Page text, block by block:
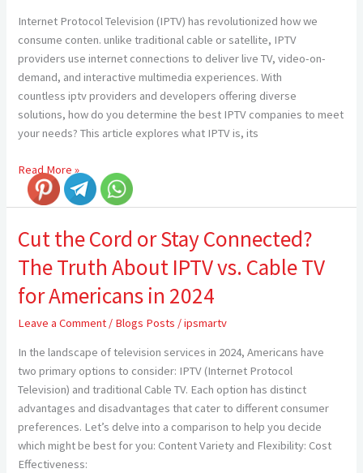
Internet Protocol Television (IPTV) has revolutionized how we
consume conten. unlike traditional cable or satellite, IPTV
providers use internet connections to deliver live TV, video-on-
demand, and interactive multimedia experiences. With
countless iptv providers and developers offering diverse
solutions, how do you determine the best IPTV companies to meet
your needs? This article explores what IPTV is, its
in
2025
?
Read More »
Cut the Cord or Stay Connected?
The Truth About IPTV vs. Cable TV
for Americans in 2024
Leave a Comment / Blogs Posts /ipsmartv
In the landscape of television services in 2024, Americans have
two primary options to consider: IPTV (Internet Protocol
Television) and traditional Cable TV. Each option has distinct
advantages and disadvantages that cater to different consumer
preferences. Let’s delve into a comparison to help you decide
which might be best for you: Content Variety and Flexibility: Cost
Effectiveness:
Cut
Cord
or
Stay
Connected?
The
About
IPTV
Cable
TV